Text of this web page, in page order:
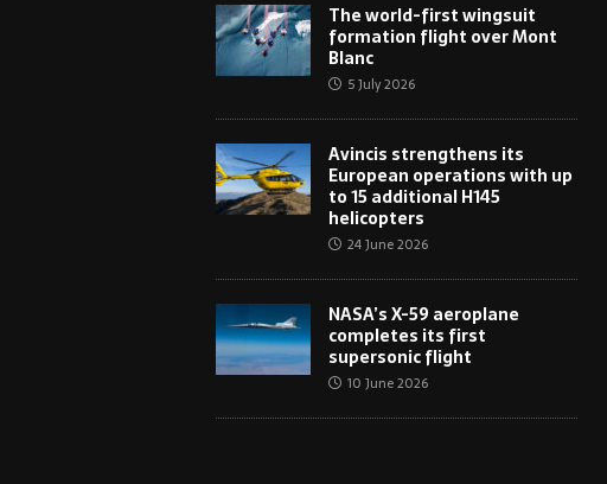
The world-first wingsuit
formation flight over Mont
Blanc
5 July 2026
Avincis strengthens its
European operations with up
to 15 additional H145
helicopters
24 June 2026
NASA’s X-59 aeroplane
completes its first
supersonic flight
10 June 2026